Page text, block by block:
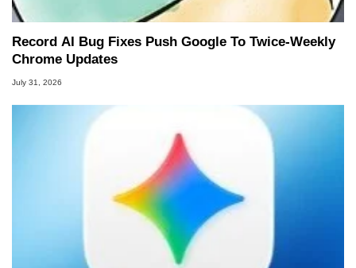
Record AI Bug Fixes Push Google To Twice-Weekly
Chrome Updates
July 31, 2026